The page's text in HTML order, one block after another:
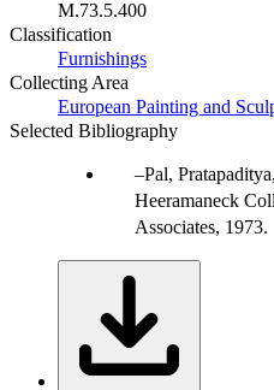
M.73.5.400
Classification
Furnishings
Collecting Area
European Painting and
Selected Bibliography
Pal,
Heeramaneck
Associates, 1973.